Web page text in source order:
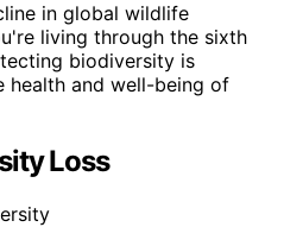
in global wildlife
living through the sixth
biodiversity is
health and well-being of
Loss